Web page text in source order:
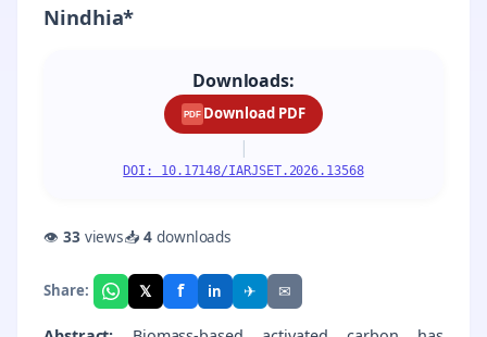
Nindhia*
Downloads:
PDF Download PDF
|
DOI: 10.17148/IARJSET.2026.13568
👁 33views📥4downloads
Share: 𝕏 f in ✈ ✉